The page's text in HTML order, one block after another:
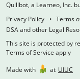
Quillbot, a Learneo, Inc.
Privacy Policy
Terms
DSA and other Legal
This site is protected by
Terms of Service apply
Made with
at UIUC